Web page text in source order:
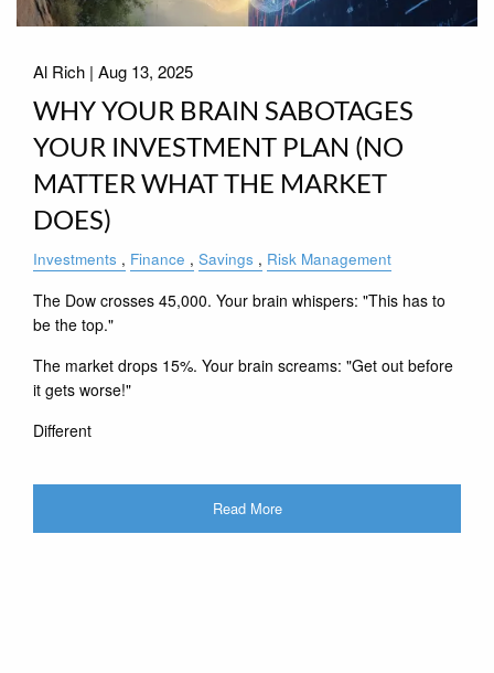
Al Rich |Aug 13, 2025
WHY YOUR BRAIN SABOTAGES
YOUR INVESTMENT PLAN (NO
MATTER WHAT THE MARKET
DOES)
Investments Finance Savings Risk Management
The Dow crosses 45,000. Your brain whispers: "This has to
be the top."
The market drops 15%. Your brain screams: "Get out before
it gets worse!"
Different
Read More